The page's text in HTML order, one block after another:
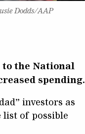
Dodds/AAP
the National
spending.
investors as
list of possible